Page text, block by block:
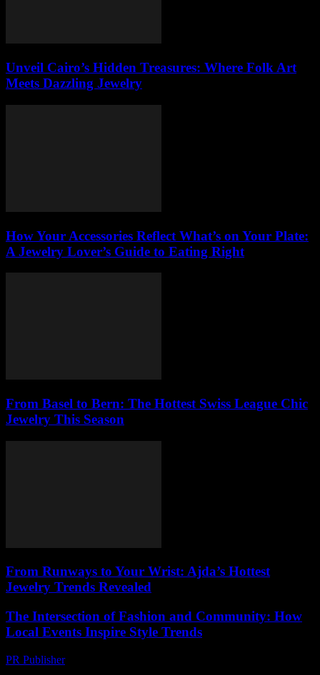
Unveil Cairo’s Hidden Treasures: Where Folk Art
Meets Dazzling Jewelry
How Your Accessories Reflect What’s on Your Plate:
A Jewelry Lover’s Guide to Eating Right
From Basel to Bern: The Hottest Swiss League Chic
Jewelry This Season
From Runways to Your Wrist: Ajda’s Hottest
Jewelry Trends Revealed
The Intersection of Fashion and Community: How
Local Events Inspire Style Trends
PR Publisher-